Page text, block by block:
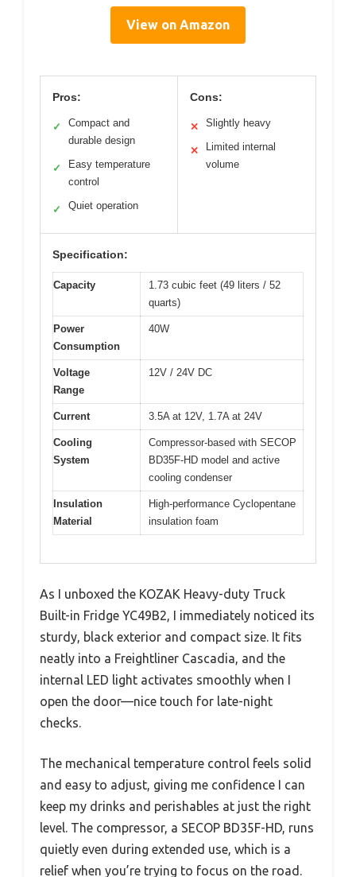
View on Amazon
Pros:
✓
Compact and
durable design
✓
Easy temperature
control
✓ Quiet operation
Cons:
✕ Slightly heavy
✕
Limited internal
volume
Specification:
Capacity
1.73 cubic feet (49 liters / 52
quarts)
Power
Consumption
40W
Voltage
Range
12V / 24V DC
Current 3.5A at 12V, 1.7A at 24V
Cooling
System
Compressor-based with SECOP
BD35F-HD model and active
cooling condenser
Insulation
Material
High-performance Cyclopentane
insulation foam
As I unboxed the KOZAK Heavy-duty Truck
Built-in Fridge YC49B2, I immediately noticed its
sturdy, black exterior and compact size. It fits
neatly into a Freightliner Cascadia, and the
internal LED light activates smoothly when I
open the door—nice touch for late-night
checks.
The mechanical temperature control feels solid
and easy to adjust, giving me confidence I can
keep my drinks and perishables at just the right
level. The compressor, a SECOP BD35F-HD, runs
quietly even during extended use, which is a
relief when you’re trying to focus on the road.